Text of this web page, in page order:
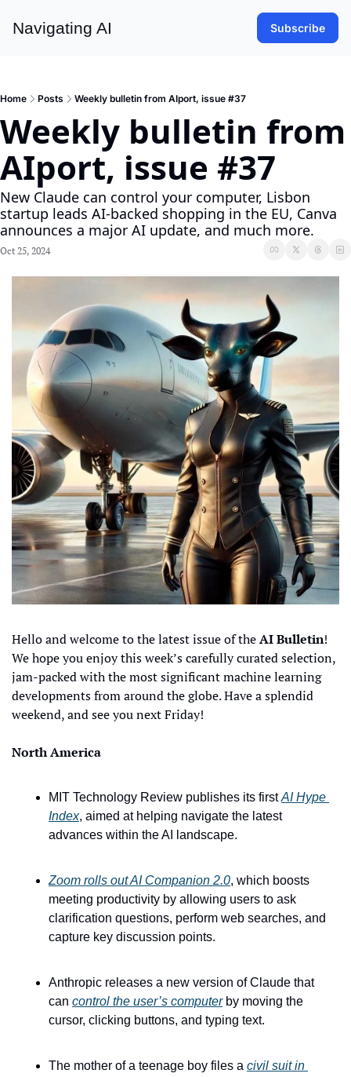
Navigating AI Subscribe
Home Posts Weekly bulletin from AIport, issue #37
Weekly bulletin from
AIport, issue #37
New Claude can control your computer, Lisbon
startup leads AI-backed shopping in the EU, Canva
announces a major AI update, and much more.
Oct 25, 2024
Hello and welcome to the latest issue of the AI Bulletin!
We hope you enjoy this week’s carefully curated selection,
jam-packed with the most significant machine learning
developments from around the globe. Have a splendid
weekend, and see you next Friday!
North America
MIT Technology Review publishes its first AI Hype
Index, aimed at helping navigate the latest
advances within the AI landscape.
Zoom rolls out AI Companion 2.0, which boosts
meeting productivity by allowing users to ask
clarification questions, perform web searches, and
capture key discussion points.
Anthropic releases a new version of Claude that
can control the user’s computer by moving the
cursor, clicking buttons, and typing text.
The mother of a teenage boy files a civil suit in